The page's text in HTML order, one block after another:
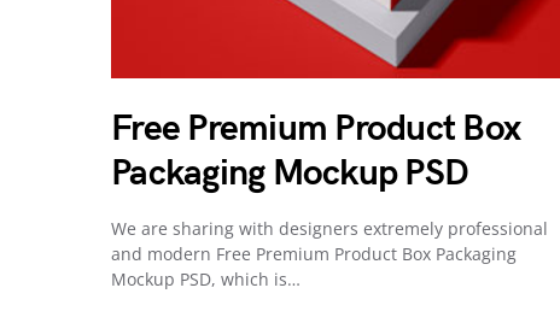
Free Premium Product Box
Packaging Mockup PSD
We are sharing with designers extremely professional
and modern Free Premium Product Box Packaging
Mockup PSD, which is…